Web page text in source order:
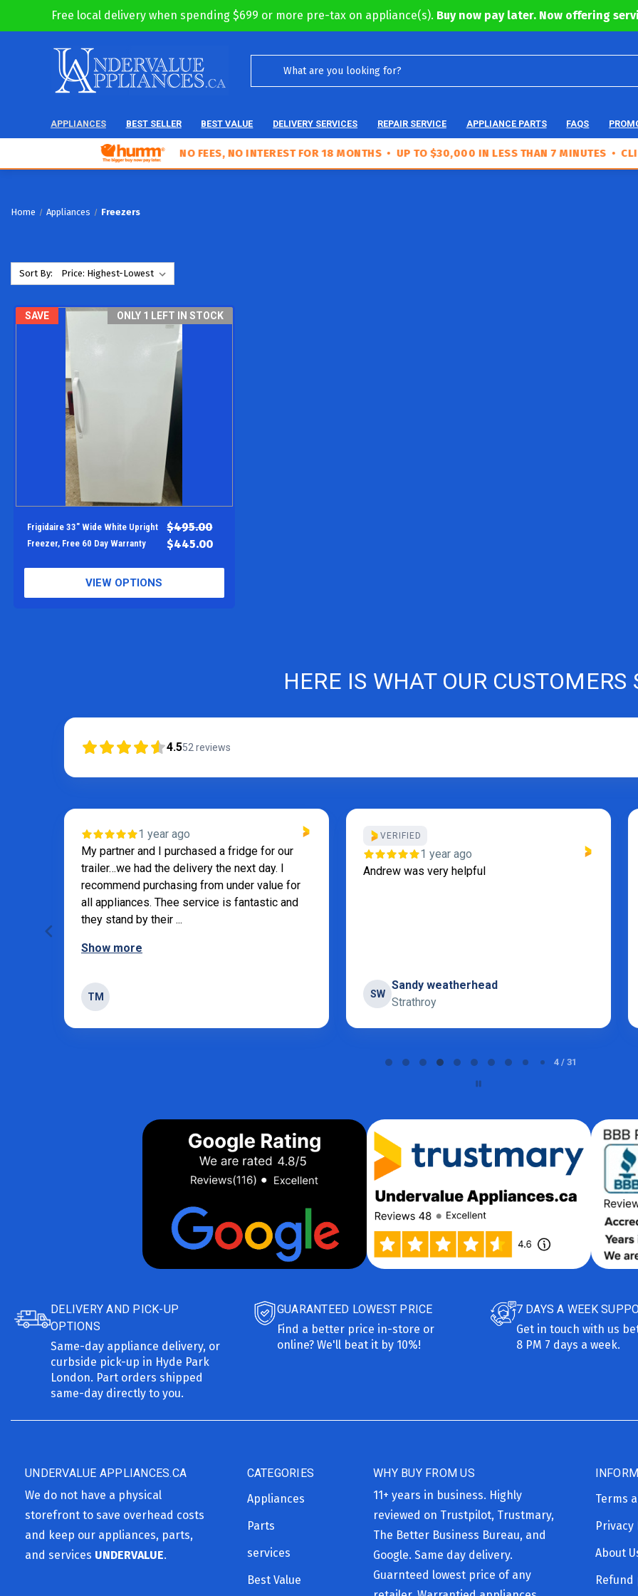
Free local delivery when spending $699 or more pre-tax on appliance(s). Buy now pay later. Now offering
APPLIANCES BEST SELLER BEST VALUE DELIVERY SERVICES REPAIR SERVICE APPLIANCE PARTS FAQS
NO FEES, NO INTEREST FOR 18 MONTHS • UP TO $30,000 IN LESS THAN 7 MINUTES • CLICK TO
Home Appliances Freezers
Sort By:
SAVE ONLY 1 LEFT IN STOCK
Frigidaire 33" Wide White Upright
Freezer, Free 60 Day Warranty
$495.00
$445.00
VIEW OPTIONS
HERE IS WHAT OUR CUSTOMERS
4.552 reviews
VERIFIED
1 year ago
Andrew was very helpful
SW
Thanks for the repair. Fridge is working good .
Service was fast , must recommend.
S
Sidak
London
5 / 31
DELIVERY AND PICK-UP
OPTIONS
Same-day appliance delivery, or
curbside pick-up in Hyde Park
London. Part orders shipped
same-day directly to you.
GUARANTEED LOWEST PRICE
Find a better price in-store or
online? We'll beat it by 10%!
7 DAYS A WEEK
Get in touch with us
8 PM 7 days a week.
UNDERVALUE APPLIANCES.CA
We do not have a physical
storefront to save overhead costs
and keep our appliances, parts,
and services UNDERVALUE.
CATEGORIES
Appliances
Parts
services
Best Value
WHY BUY FROM US
11+ years in business. Highly
reviewed on Trustpilot, Trustmary,
The Better Business Bureau, and
Google. Same day delivery.
Guarnteed lowest price of any
Terms
Privacy
About
Refund